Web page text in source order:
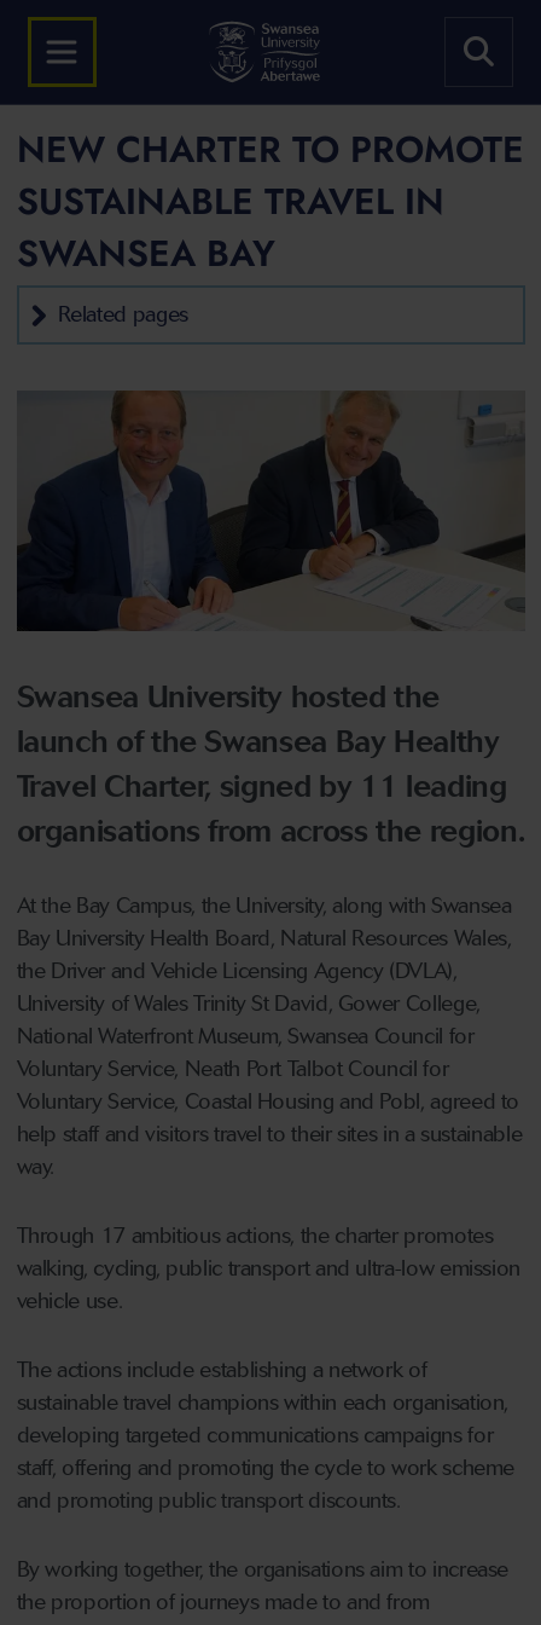
NEW CHARTER TO PROMOTE
SUSTAINABLE TRAVEL IN
SWANSEA BAY
Related pages
Swansea University hosted the
launch of the Swansea Bay Healthy
Travel Charter, signed by 11 leading
organisations from across the region.
At the Bay Campus, the University, along with Swansea
Bay University Health Board, Natural Resources Wales,
the Driver and Vehicle Licensing Agency (DVLA),
University of Wales Trinity St David, Gower College,
National Waterfront Museum, Swansea Council for
Voluntary Service, Neath Port Talbot Council for
Voluntary Service, Coastal Housing and Pobl, agreed to
help staff and visitors travel to their sites in a sustainable
way.
Through 17 ambitious actions, the charter promotes
walking, cycling, public transport and ultra-low emission
vehicle use.
The actions include establishing a network of
sustainable travel champions within each organisation,
developing targeted communications campaigns for
staff, offering and promoting the cycle to work scheme
and promoting public transport discounts.
By working together, the organisations aim to increase
the proportion of journeys made to and from